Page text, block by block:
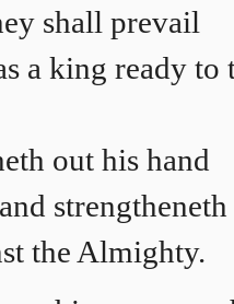
shall prevail
a king ready to
out his hand
strengtheneth
the Almighty.